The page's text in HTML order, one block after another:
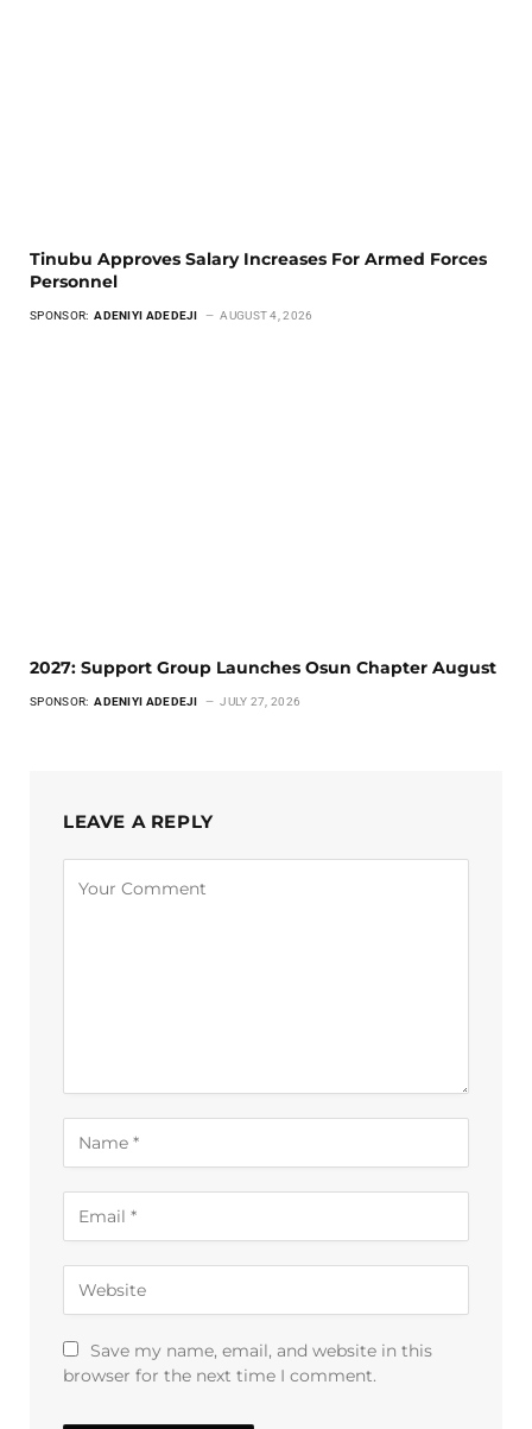
Tinubu Approves Salary Increases For Armed Forces
Personnel
SPONSOR: ADENIYI ADEDEJI AUGUST 4, 2026
2027: Support Group Launches Osun Chapter August
SPONSOR: ADENIYI ADEDEJI JULY 27, 2026
LEAVE A REPLY
Save my name, email, and website in this
browser for the next time I comment.